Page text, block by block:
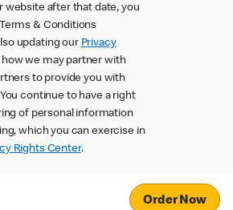
website after that date, you
& Conditions
updating our Privacy
we may partner with
to provide you with
continue to have a right
of personal information
which you can exercise in
Rights Center.
Order Now